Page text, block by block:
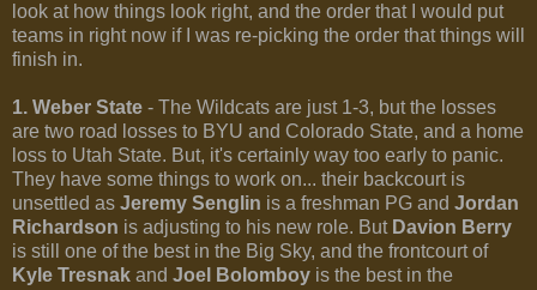
look at how things look right, and the order that I would put
teams in right now if I was re-picking the order that things will
finish in.
1. Weber State - The Wildcats are just 1-3, but the losses
are two road losses to BYU and Colorado State, and a home
loss to Utah State. But, it's certainly way too early to panic.
They have some things to work on... their backcourt is
unsettled as Jeremy Senglin is a freshman PG and Jordan
Richardson is adjusting to his new role. ButDavion Berry
is still one of the best in the Big Sky, and the frontcourt of
Kyle Tresnak and Joel Bolomboy is the best in the